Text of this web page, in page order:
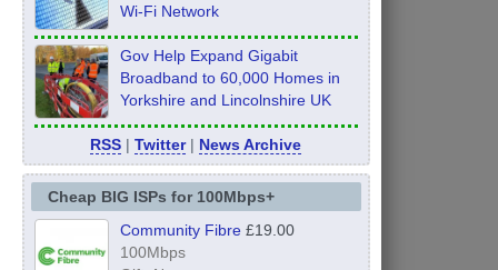
Wi-Fi Network
Gov Help Expand Gigabit
Broadband to 60,000 Homes in
Yorkshire and Lincolnshire UK
RSS |Twitter| News Archive
Cheap BIG ISPs for 100Mbps+
Community Fibre£19.00
100Mbps